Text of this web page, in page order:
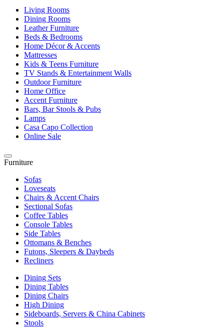
Living Rooms
Dining Rooms
Leather Furniture
Beds & Bedrooms
Home Décor & Accents
Mattresses
Kids & Teens Furniture
TV Stands & Entertainment Walls
Outdoor Furniture
Home Office
Accent Furniture
Bars, Bar Stools & Pubs
Lamps
Casa Capo Collection
Online Sale
Furniture
Sofas
Loveseats
Chairs & Accent Chairs
Sectional Sofas
Coffee Tables
Console Tables
Side Tables
Ottomans & Benches
Futons, Sleepers & Daybeds
Recliners
Dining Sets
Dining Tables
Dining Chairs
High Dining
Sideboards, Servers & China Cabinets
Stools